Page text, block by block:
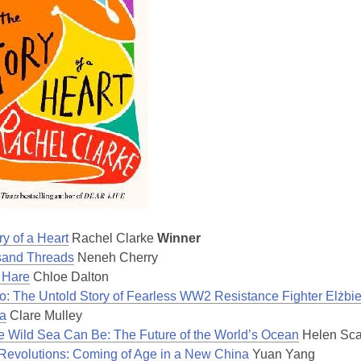
of a HeartRachel Clarke Winner
Threads Neneh Cherry
Chloe Dalton
The Untold Story of Fearless WW2 Resistance Fighter
Clare Mulley
Wild Sea Can Be: The Future of the World’s Ocean Helen
Coming of Age in a New China Yuan Yang